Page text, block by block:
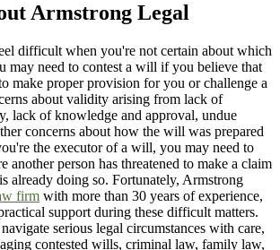
Armstrong Legal
difficult when you're not certain about which
may need to contest a will if you believe that
make proper provision for you or challenge a
about validity arising from lack of
lack of knowledge and approval, undue
concerns about how the will was prepared
the executor of a will, you may need to
another person has threatened to make a claim
already doing so. Fortunately, Armstrong
firm with more than 30 years of experience,
support during these difficult matters.
serious legal circumstances with care,
contested wills, criminal law, family law,